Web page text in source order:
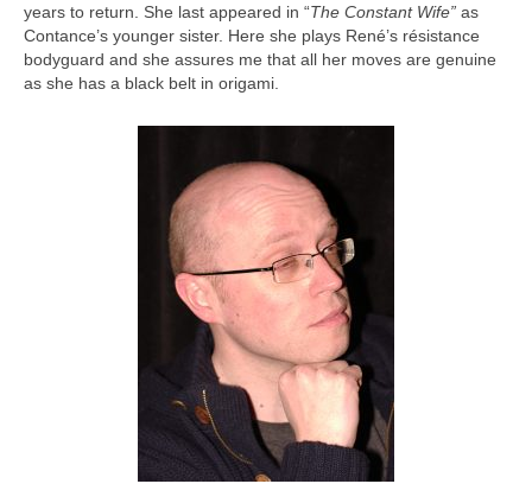
years to return. She last appeared in “The Constant Wife” as
Contance’s younger sister. Here she plays René’s résistance
bodyguard and she assures me that all her moves are genuine
as she has a black belt in origami.